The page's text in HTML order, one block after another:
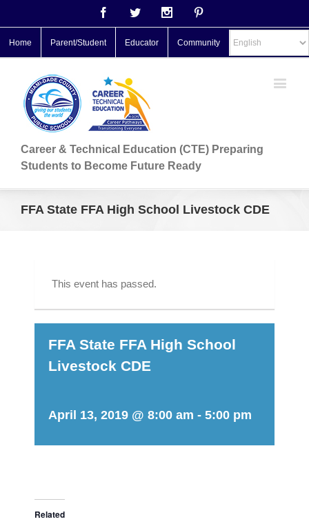
FacebookTwitter Instagram
Home Parent/Student Educator Community
Career & Technical Education (CTE) Preparing
Students to Become Future Ready
FFA State FFA High School Livestock CDE
This event has passed.
FFA State FFA High School
Livestock CDE
April 13, 2019 @ 8:00 am - 5:00 pm
Related